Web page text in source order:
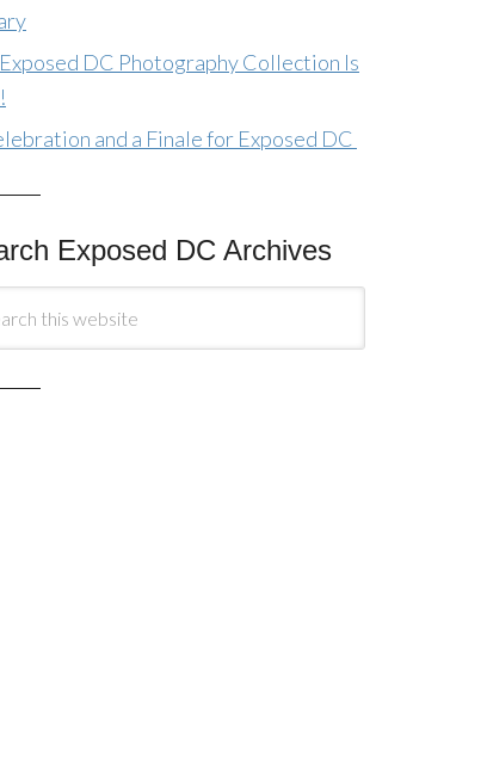
DC Photography Collection Is
and a Finale for Exposed DC
Exposed DC Archives